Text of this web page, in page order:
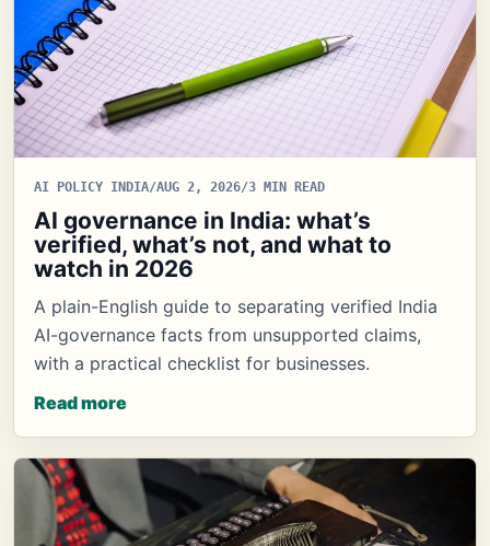
AI POLICY INDIA/AUG 2, 2026/3 MIN READ
AI governance in India: what’s
verified, what’s not, and what to
watch in 2026
A plain-English guide to separating verified India
AI-governance facts from unsupported claims,
with a practical checklist for businesses.
Read more